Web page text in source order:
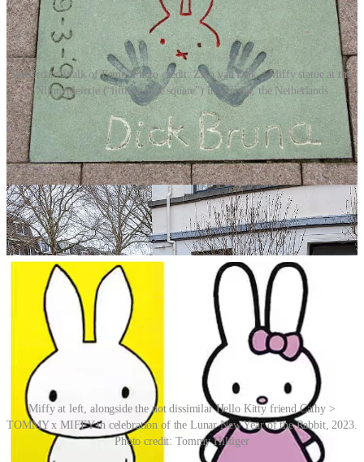
Rotterdam Walk of Fame. Photo credit: Ziko van Dijk > Miffy statue at the
Nijntjepleintje (“little nijntje square”) in Utrecht, the Netherlands
Bruna authored over 30 books about Miffy, which have been
translated into more than 50 languages and sold over 85 million
copies worldwide.
Miffy’s appeal extended far beyond books. She became a cultural
icon, appearing in an animated TV series, merchandise, museum
exhibitions and even a collaboration in 2023 with the Tommy
Hilfiger fashion brand. Her popularity has soared in Europe and
Japan, cementing her status as a global figure of childhood.
Miffy at left, alongside the not dissimilar Hello Kitty friend Cathy >
TOMMY x MIFFY in celebration of the Lunar New Year of the Rabbit, 2023.
Photo credit: Tommy Hilfiger